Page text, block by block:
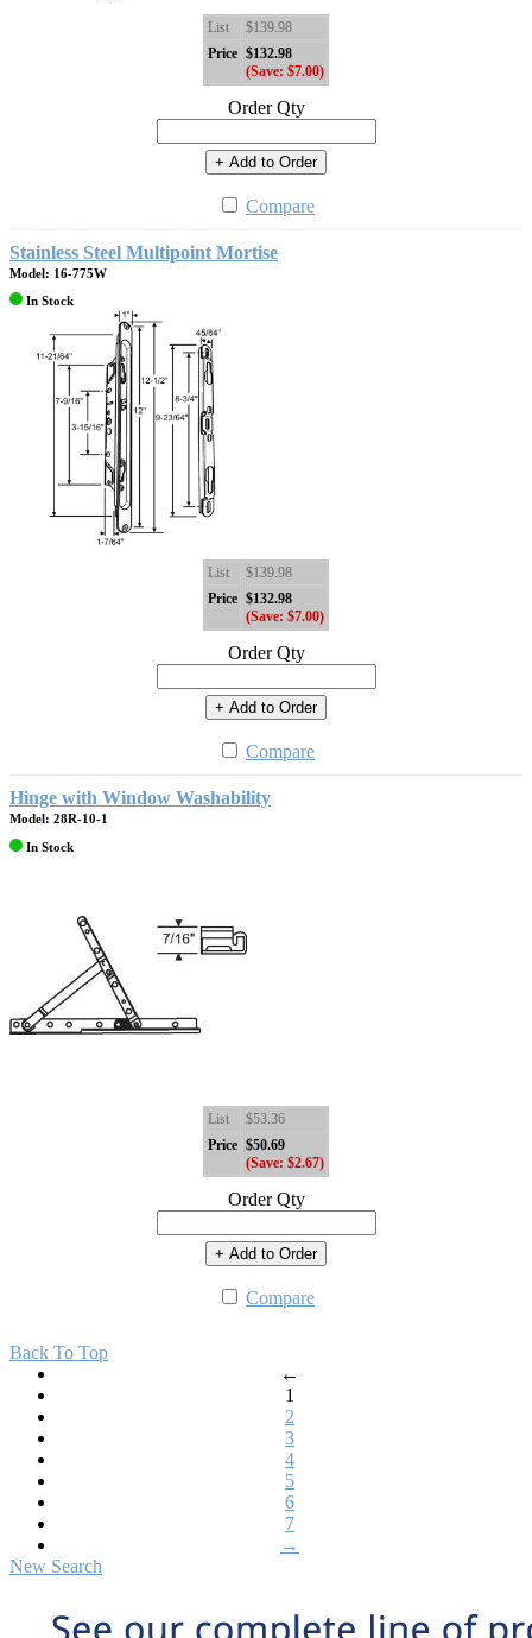
List
$139.98
Price $132.98
(Save: $7.00)
Order Qty
+ Add to Order
Compare
Stainless Steel Multipoint Mortise
Model: 16-775W
In Stock
List
$139.98
Price $132.98
(Save: $7.00)
Order Qty
+ Add to Order
Compare
Hinge with Window Washability
Model: 28R-10-1
In Stock
List
$53.36
Price $50.69
(Save: $2.67)
Order Qty
+ Add to Order
Compare
Back To Top
←
1
2
3
4
5
6
7
→
New Search